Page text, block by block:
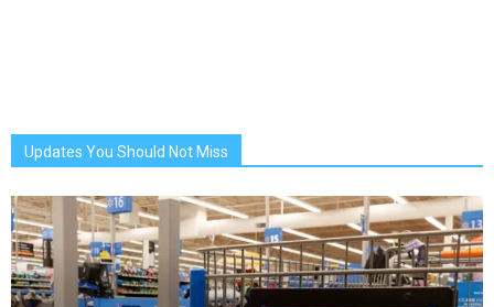
Updates You Should Not Miss